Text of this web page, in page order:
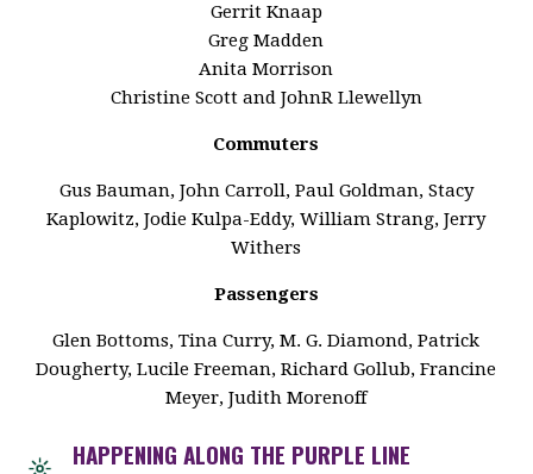
Gerrit Knaap
Greg Madden
Anita Morrison
Christine Scott and JohnR Llewellyn
Commuters
Gus Bauman, John Carroll, Paul Goldman, Stacy
Kaplowitz, Jodie Kulpa-Eddy, William Strang, Jerry
Withers
Passengers
Glen Bottoms, Tina Curry, M. G. Diamond, Patrick
Dougherty, Lucile Freeman, Richard Gollub, Francine
Meyer, Judith Morenoff
HAPPENING ALONG THE PURPLE LINE